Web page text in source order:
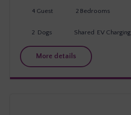
4 Guest 2 Bedrooms
Dogs
2 EV Charging
Shared
More details